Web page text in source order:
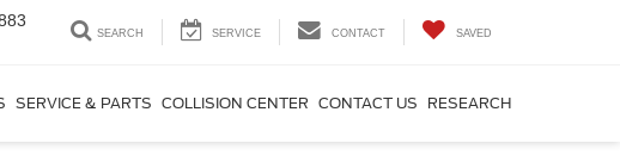
SEARCH SERVICE CONTACT SAVED
SERVICE & PARTS COLLISION CENTER CONTACT US RESEARCH